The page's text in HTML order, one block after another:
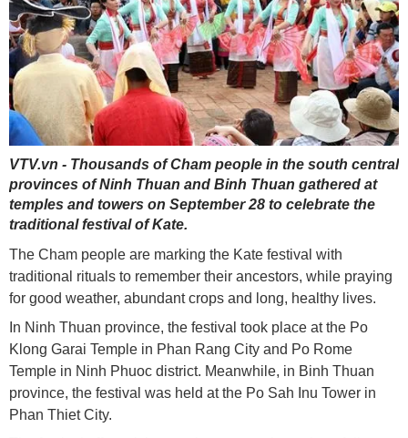
VTV.vn - Thousands of Cham people in the south central
provinces of Ninh Thuan and Binh Thuan gathered at
temples and towers on September 28 to celebrate the
traditional festival of Kate.
The Cham people are marking the Kate festival with
traditional rituals to remember their ancestors, while praying
for good weather, abundant crops and long, healthy lives.
In Ninh Thuan province, the festival took place at the Po
Klong Garai Temple in Phan Rang City and Po Rome
Temple in Ninh Phuoc district. Meanwhile, in Binh Thuan
province, the festival was held at the Po Sah Inu Tower in
Phan Thiet City.